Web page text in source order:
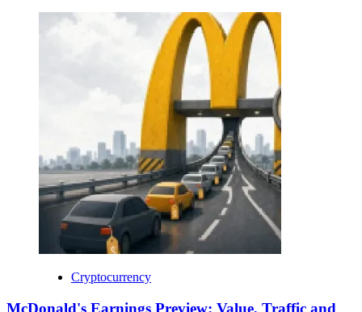
Cryptocurrency
McDonald's Earnings Preview: Value, Traffic and